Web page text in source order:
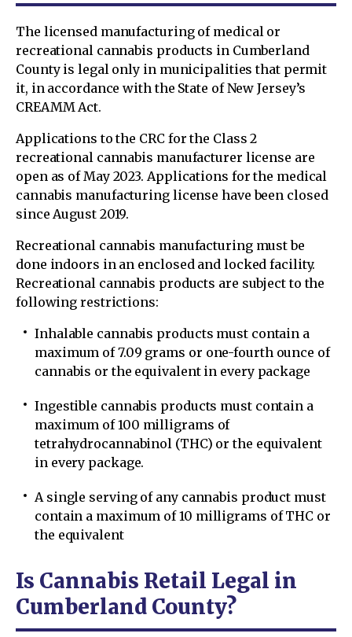
The licensed manufacturing of medical or
recreational cannabis products in Cumberland
County is legal only in municipalities that permit
it, in accordance with the State of New Jersey’s
CREAMM Act.
Applications to the CRC for the Class 2
recreational cannabis manufacturer license are
open as of May 2023. Applications for the medical
cannabis manufacturing license have been closed
since August 2019.
Recreational cannabis manufacturing must be
done indoors in an enclosed and locked facility.
Recreational cannabis products are subject to the
following restrictions:
Inhalable cannabis products must contain a
maximum of 7.09 grams or one-fourth ounce of
cannabis or the equivalent in every package
Ingestible cannabis products must contain a
maximum of 100 milligrams of
tetrahydrocannabinol (THC) or the equivalent
in every package.
A single serving of any cannabis product must
contain a maximum of 10 milligrams of THC or
the equivalent
Is Cannabis Retail Legal in
Cumberland County?